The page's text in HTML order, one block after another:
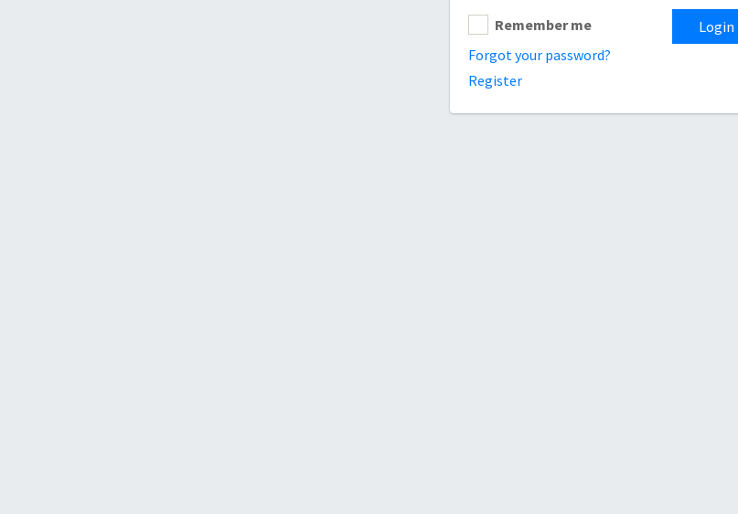
Remember me
Login
Forgot your password?
Register